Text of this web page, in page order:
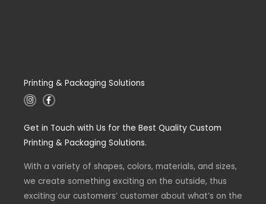
Printing & Packaging Solutions
I
n
a
r
F
a
b
o
k
f
Get in Touch with Us for the Best Quality Custom
Printing & Packaging Solutions.
With a variety of shapes, colors, materials, and sizes,
we create something exciting on the outside, thus
exciting our customers’ customer about what’s on the